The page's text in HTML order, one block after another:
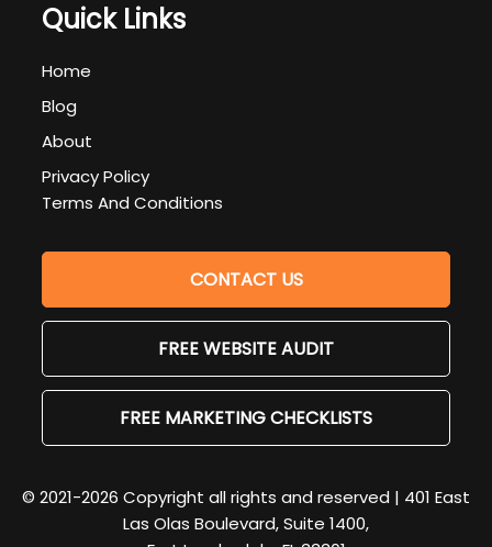
Quick Links
Home
Blog
About
Privacy Policy
Terms And Conditions
CONTACT US
FREE WEBSITE AUDIT
FREE MARKETING CHECKLISTS
© 2021-2026 Copyright all rights and reserved | 401 East
Las Olas Boulevard, Suite 1400,